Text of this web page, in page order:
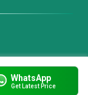
WhatsApp
Get Latest Price